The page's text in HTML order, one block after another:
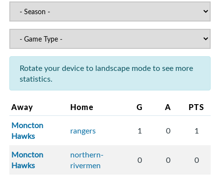
Rotate your device to landscape mode to see more
statistics.
Away Home G A PTS
Moncton
Hawks
rangers 1 0 1
Moncton
Hawks
northern-
rivermen
0 0 0